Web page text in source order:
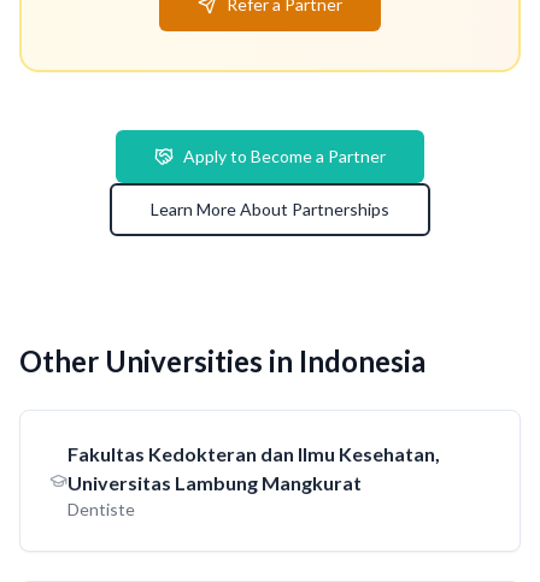
Refer a Partner
Apply to Become a Partner
Learn More About Partnerships
Other Universities in Indonesia
Fakultas Kedokteran dan Ilmu Kesehatan,
Universitas Lambung Mangkurat
Dentiste